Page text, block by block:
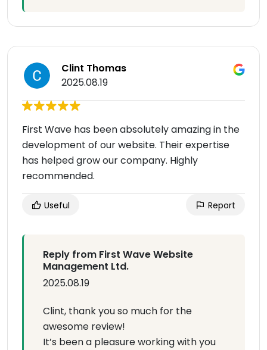
Clint Thomas
2025.08.19
First Wave has been absolutely amazing in the
development of our website. Their expertise
has helped grow our company. Highly
recommended.
Useful Report
Reply from First Wave Website
Management Ltd.
2025.08.19
Clint, thank you so much for the
awesome review!
It’s been a pleasure working with you